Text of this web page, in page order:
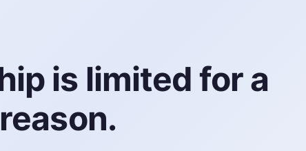
is limited for a
reason.